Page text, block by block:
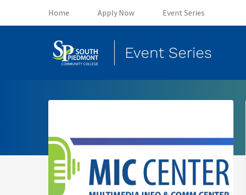
Home (opens in new tab)
Apply Now (opens in new tab)
Event Series
Event Series